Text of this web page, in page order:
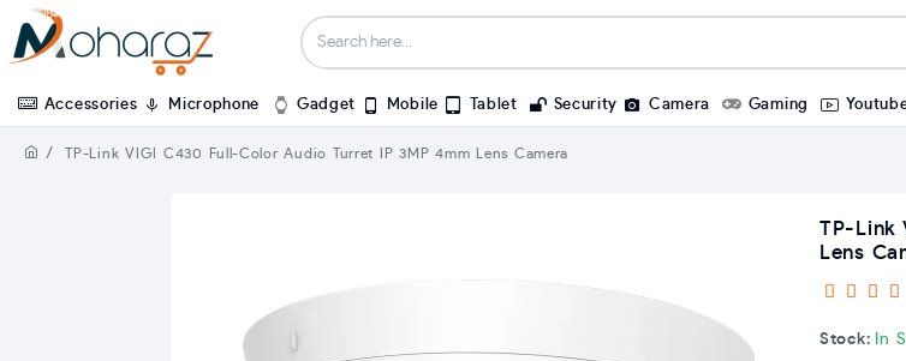
Accessories Microphone Gadget Mobile Tablet Security Camera Gaming
TP-Link VIGI C430 Full-Color Audio Turret IP 3MP 4mm Lens Camera
TP-Link
Lens
Stock: In